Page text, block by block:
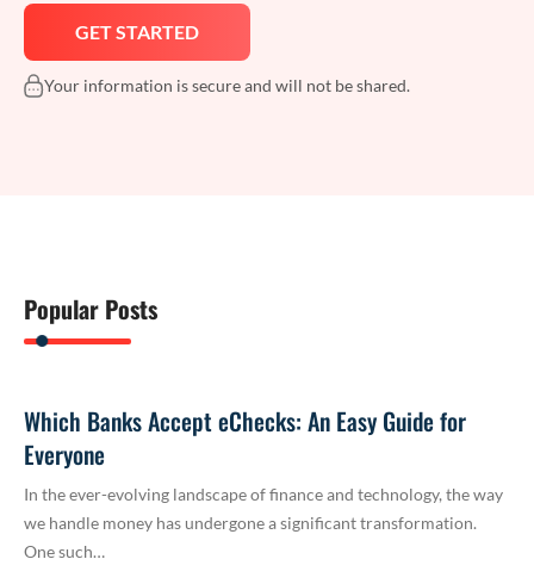
Your information is secure and will not be shared.
Popular Posts
Which Banks Accept eChecks: An Easy Guide for
Everyone
In the ever-evolving landscape of finance and technology, the way
we handle money has undergone a significant transformation.
One such…